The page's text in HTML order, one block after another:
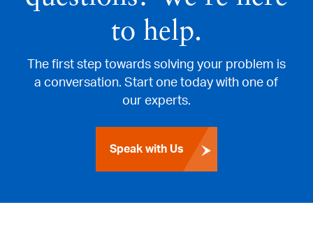
to help.
The first step towards solving your problem is
a conversation. Start one today with one of
our experts.
Speak with Us